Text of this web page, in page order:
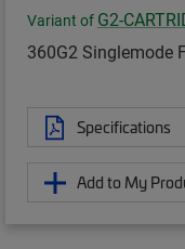
Variant of G2-
360G2 Singlemode
Specifications
Add to My